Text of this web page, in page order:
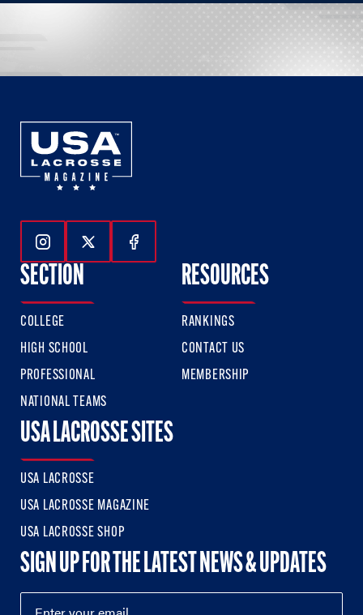
Follow Us On Instagram
Follow Us On Twitter
Follow Us On Facebook
SECTION
COLLEGE
HIGH SCHOOL
PROFESSIONAL
NATIONAL TEAMS
RESOURCES
RANKINGS
CONTACT US
MEMBERSHIP
USA LACROSSE SITES
USA LACROSSE
USA LACROSSE MAGAZINE
USA LACROSSE SHOP
SIGN UP FOR THE LATEST NEWS & UPDATES